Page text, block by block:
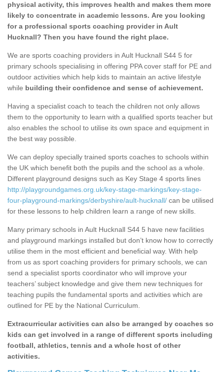
physical activity, this improves health and makes them more
likely to concentrate in academic lessons. Are you looking
for a professional sports coaching provider in Ault
Hucknall? Then you have found the right place.
We are sports coaching providers in Ault Hucknall S44 5 for
primary schools specialising in offering PPA cover staff for PE and
outdoor activities which help kids to maintain an active lifestyle
while building their confidence and sense of achievement.
Having a specialist coach to teach the children not only allows
them to the opportunity to learn with a qualified sports teacher but
also enables the school to utilise its own space and equipment in
the best way possible.
We can deploy specially trained sports coaches to schools within
the UK which benefit both the pupils and the school as a whole.
Different playground designs such as Key Stage 4 sports lines
http://playgroundgames.org.uk/key-stage-markings/key-stage-
four-playground-markings/derbyshire/ault-hucknall/ can be utilised
for these lessons to help children learn a range of new skills.
Many primary schools in Ault Hucknall S44 5 have new facilities
and playground markings installed but don’t know how to correctly
utilise them in the most efficient and beneficial way. With help
from us as sport coaching providers for primary schools, we can
send a specialist sports coordinator who will improve your
teachers’ subject knowledge and give them new techniques for
teaching pupils the fundamental sports and activities which are
outlined for PE by the National Curriculum.
Extracurricular activities can also be arranged by coaches so
kids can get involved in a range of different sports including
football, athletics, tennis and a whole host of other
activities.